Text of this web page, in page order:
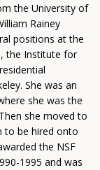
the University of
Rainey
positions at the
the Institute for
She was an
she was the
she moved to
to be hired onto
the NSF
1995 and was